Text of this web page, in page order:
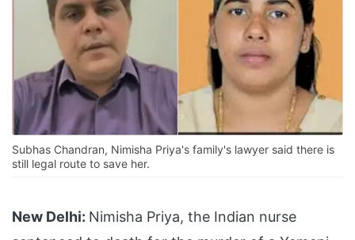
Subhas Chandran, Nimisha Priya's family's lawyer said there is
still legal route to save her.
New Delhi: Nimisha Priya, the Indian nurse